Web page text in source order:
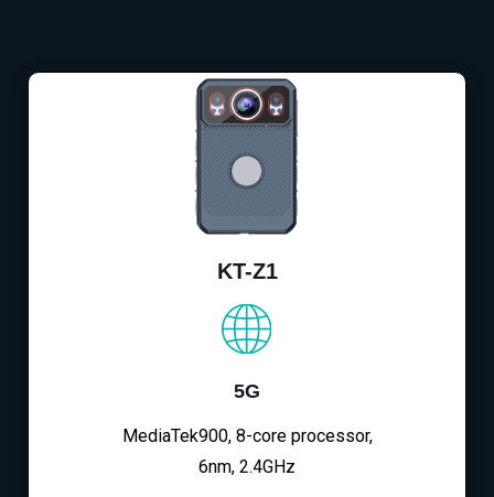
KT-Z1
5G
MediaTek900, 8-core processor,
6nm, 2.4GHz